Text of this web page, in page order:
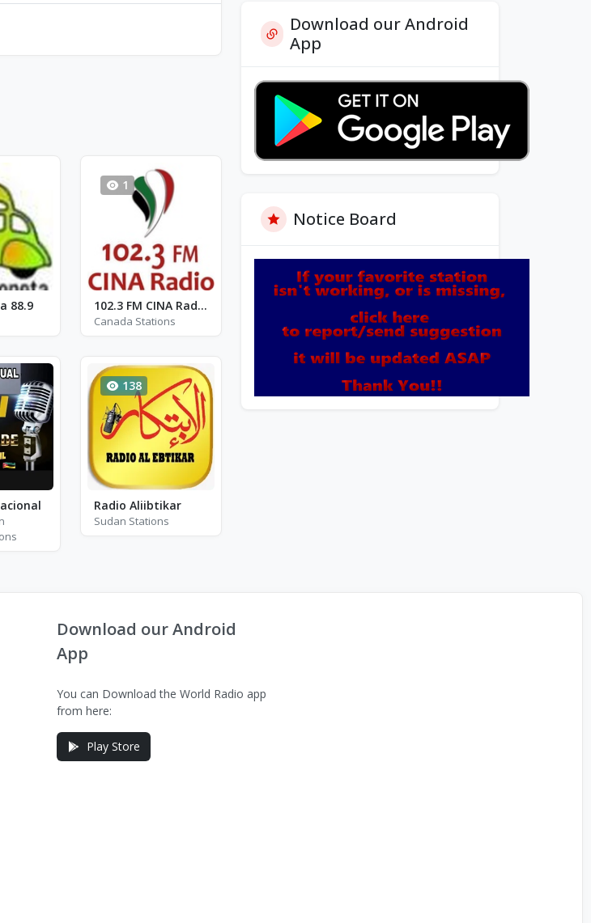
88.9
1
102.3 FM CINA Radio - CINA-FM
Canada Stations
138
Radio Aliibtikar
Sudan Stations
Download our Android
App
Notice Board
Download our Android
App
You can Download the World Radio app
from here:
Play Store